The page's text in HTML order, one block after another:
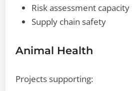
Risk assessment capacity
Supply chain safety
Animal Health
Projects supporting: